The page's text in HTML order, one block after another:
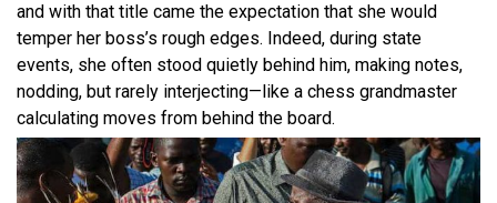
and with that title came the expectation that she would
temper her boss’s rough edges. Indeed, during state
events, she often stood quietly behind him, making notes,
nodding, but rarely interjecting—like a chess grandmaster
calculating moves from behind the board.